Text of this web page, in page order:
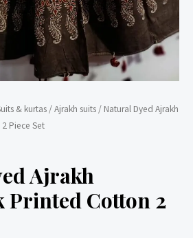
& kurtas /Ajrakh suits / Natural Dyed Ajrakh
Piece Set
Ajrakh
Printed Cotton 2